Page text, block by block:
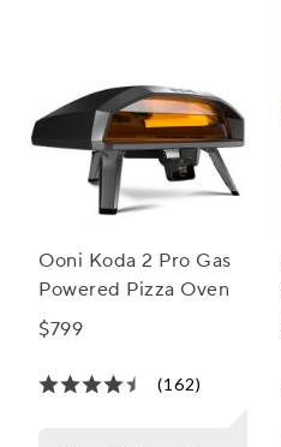
Ooni Koda 2 Pro Gas
Powered Pizza Oven
$799
(162)